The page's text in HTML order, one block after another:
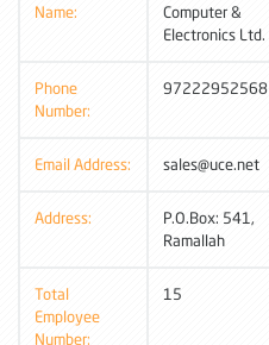
Name:
Computer &
Electronics Ltd.
Phone
Number:
97222952568
Email Address: sales@uce.net
Address:
P.O.Box: 541,
Ramallah
Total
Employee
Number:
15